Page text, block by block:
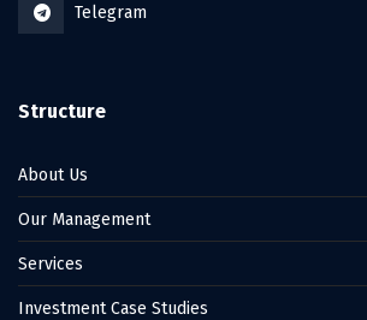
Telegram
Structure
About Us
Our Management
Services
Investment Case Studies